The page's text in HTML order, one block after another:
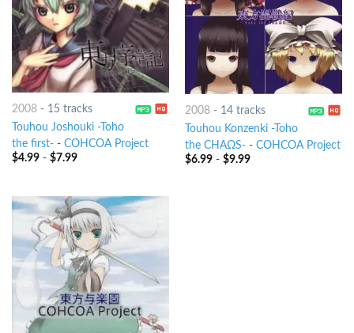
2008- 15 tracks
Touhou Joshouki -Toho
the first-- COHCOA Project
$4.99- $7.99
2008- 14 tracks
Touhou Konzenki -Toho
the CHAΩS-- COHCOA Project
$6.99- $9.99